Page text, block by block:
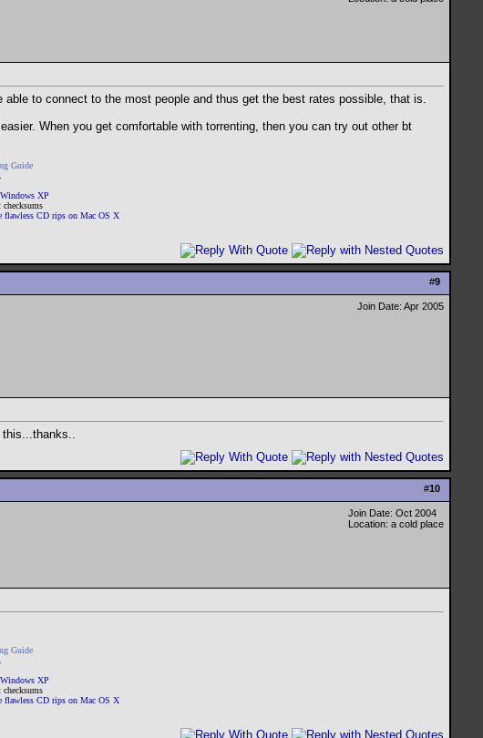
to connect to the most people and thus get the best rates possible, that is.
When you get comfortable with torrenting, then you can try out other bt
Guide
XP
flawless CD rips on Mac OS X
#9
Join Date: Apr 2005
this...thanks..
#10
Join Date: Oct 2004
Location: a cold place
Guide
XP
flawless CD rips on Mac OS X